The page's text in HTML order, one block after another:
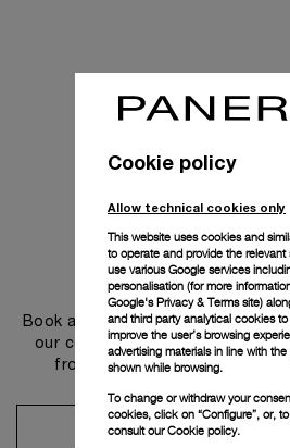
Get in
Book an appointment in one of
our concierge, to discover the
from advice and services
Make an
Cookie policy
Allow technical cookies only
This website uses cookies and
to operate and provide the relevant
use various Google services
personalisation (for more
Google's Privacy & Terms site)
and third party analytical cookies
improve the user’s browsing
advertising materials in line with
shown while browsing.
To change or withdraw your
cookies, click on “Configure”, or,
consult ourCookie policy.